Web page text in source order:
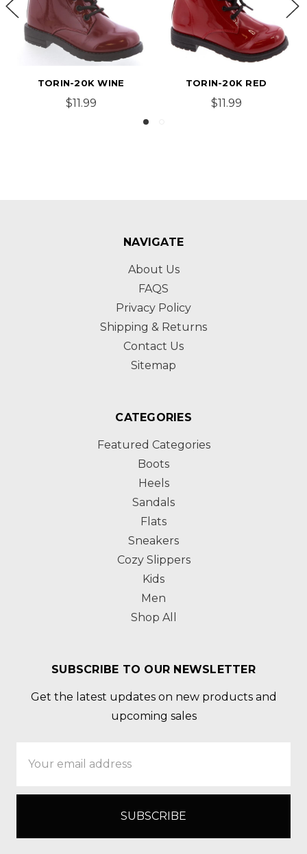
TORIN-20K WINE
$11.99
TORIN-20K RED
$11.99
NAVIGATE
About Us
FAQS
Privacy Policy
Shipping & Returns
Contact Us
Sitemap
CATEGORIES
Featured Categories
Boots
Heels
Sandals
Flats
Sneakers
Cozy Slippers
Kids
Men
Shop All
SUBSCRIBE TO OUR NEWSLETTER
Get the latest updates on new products and
upcoming sales
Address